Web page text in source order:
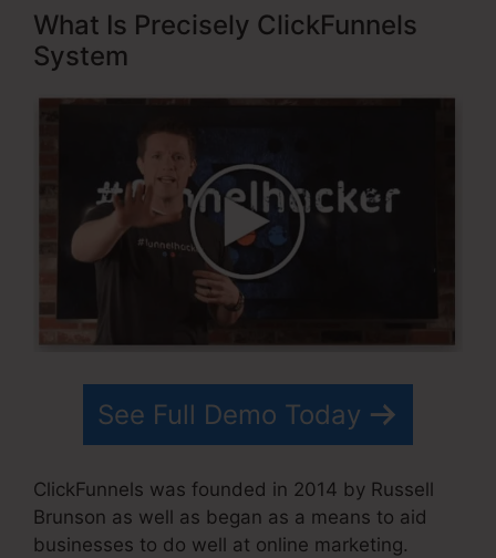
What Is Precisely ClickFunnels
System
See Full Demo Today
ClickFunnels was founded in 2014 by Russell
Brunson as well as began as a means to aid
businesses to do well at online marketing.